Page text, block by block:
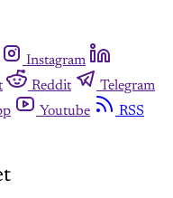
Instagram
Reddit
Telegram
Youtube
RSS